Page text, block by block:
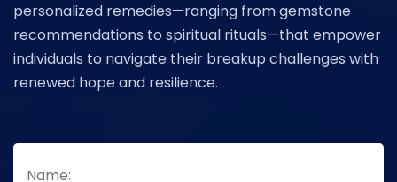
personalized remedies—ranging from gemstone
recommendations to spiritual rituals—that empower
individuals to navigate their breakup challenges with
renewed hope and resilience.